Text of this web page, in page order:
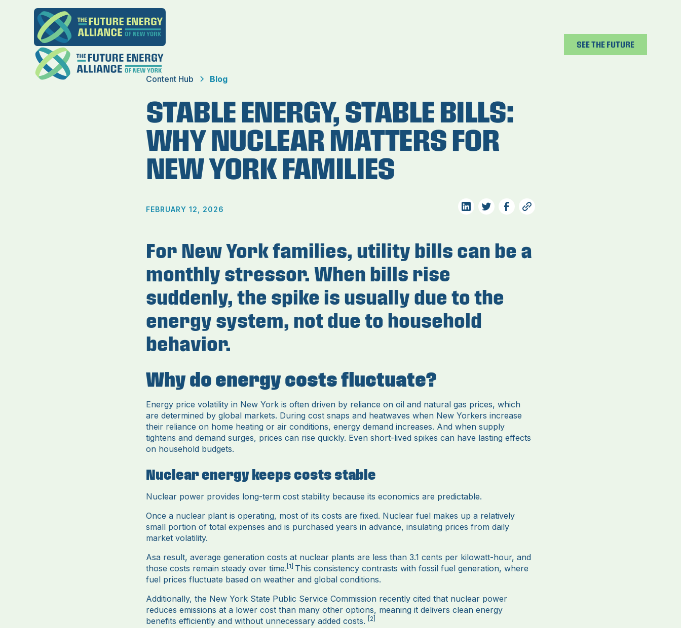
SEE THE FUTURE
Content Hub Blog
STABLE ENERGY, STABLE BILLS:
WHY NUCLEAR MATTERS FOR
NEW YORK FAMILIES
FEBRUARY 12, 2026
For New York families, utility bills can be a
monthly stressor. When bills rise
suddenly, the spike is usually due to the
energy system, not due to household
behavior.
Why do energy costs fluctuate?
Energy price volatility in New York is often driven by reliance on oil and natural gas prices, which
are determined by global markets. During cost snaps and heatwaves when New Yorkers increase
their reliance on home heating or air conditions, energy demand increases. And when supply
tightens and demand surges, prices can rise quickly. Even short-lived spikes can have lasting effects
on household budgets.
Nuclear energy keeps costs stable
Nuclear power provides long-term cost stability because its economics are predictable.
Once a nuclear plant is operating, most of its costs are fixed. Nuclear fuel makes up a relatively
small portion of total expenses and is purchased years in advance, insulating prices from daily
market volatility.
Asa result, average generation costs at nuclear plants are less than 3.1 cents per kilowatt-hour, and
those costs remain steady over time. [1] This consistency contrasts with fossil fuel generation, where
fuel prices fluctuate based on weather and global conditions.
Additionally, the New York State Public Service Commission recently cited that nuclear power
reduces emissions at a lower cost than many other options, meaning it delivers clean energy
benefits efficiently and without unnecessary added costs.
[2]